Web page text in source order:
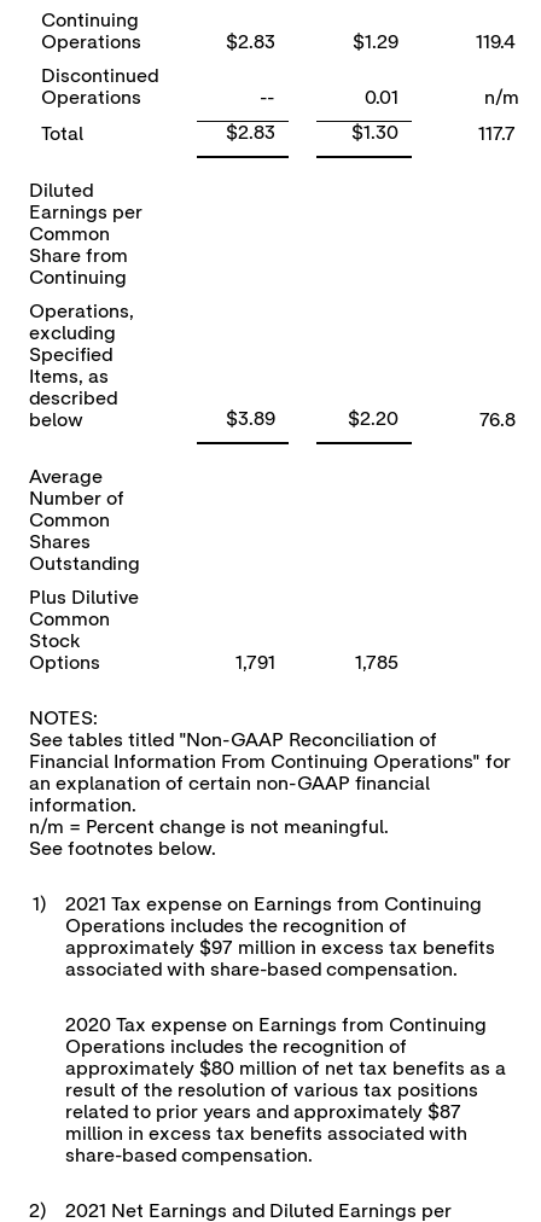
Continuing
Operations
$2.83 $1.29
119.4
Discontinued
Operations
-- 0.01
n/m
Total
$2.83 $1.30 117.7
Diluted
Earnings per
Common
Share from
Continuing
Operations,
excluding
Specified
Items, as
described
below
$3.89 $2.20 76.8
Average
Number of
Common
Shares
Outstanding
Plus Dilutive
Common
Stock
Options
1,791 1,785
NOTES:
See tables titled "Non-GAAP Reconciliation of
Financial Information From Continuing Operations" for
an explanation of certain non-GAAP financial
information.
n/m = Percent change is not meaningful.
See footnotes below.
1)
2021 Tax expense on Earnings from Continuing
Operations includes the recognition of
approximately $97 million in excess tax benefits
associated with share-based compensation.
2020 Tax expense on Earnings from Continuing
Operations includes the recognition of
approximately $80 million of net tax benefits as a
result of the resolution of various tax positions
related to prior years and approximately $87
million in excess tax benefits associated with
share-based compensation.
2)
2021 Net Earnings and Diluted Earnings per